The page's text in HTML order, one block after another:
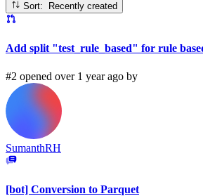
Sort: Recently created
Add split "test_rule_based" for rule
#2 opened over 1 year ago by
SumanthRH
[bot] Conversion to Parquet